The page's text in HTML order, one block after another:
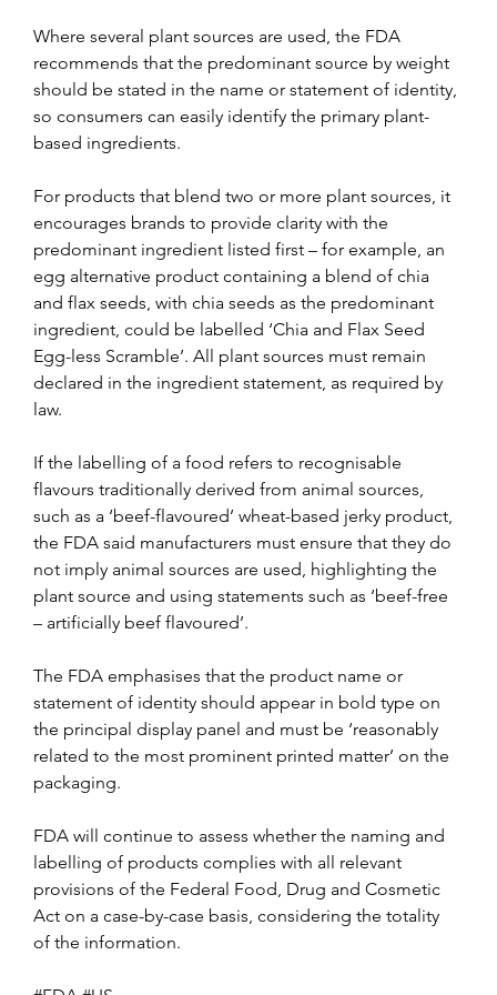
Where several plant sources are used, the FDA
recommends that the predominant source by weight
should be stated in the name or statement of identity,
so consumers can easily identify the primary plant-
based ingredients.
For products that blend two or more plant sources, it
encourages brands to provide clarity with the
predominant ingredient listed first – for example, an
egg alternative product containing a blend of chia
and flax seeds, with chia seeds as the predominant
ingredient, could be labelled ‘Chia and Flax Seed
Egg-less Scramble’. All plant sources must remain
declared in the ingredient statement, as required by
law.
If the labelling of a food refers to recognisable
flavours traditionally derived from animal sources,
such as a ‘beef-flavoured’ wheat-based jerky product,
the FDA said manufacturers must ensure that they do
not imply animal sources are used, highlighting the
plant source and using statements such as ‘beef-free
– artificially beef flavoured’.
The FDA emphasises that the product name or
statement of identity should appear in bold type on
the principal display panel and must be ‘reasonably
related to the most prominent printed matter’ on the
packaging.
FDA will continue to assess whether the naming and
labelling of products complies with all relevant
provisions of the Federal Food, Drug and Cosmetic
Act on a case-by-case basis, considering the totality
of the information.